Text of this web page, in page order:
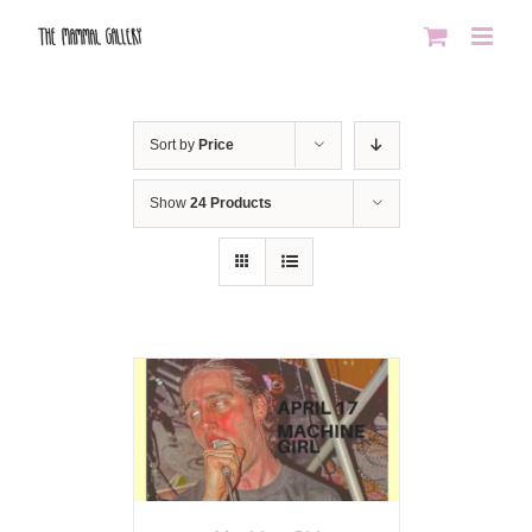
Sort by Price
Show 24 Products